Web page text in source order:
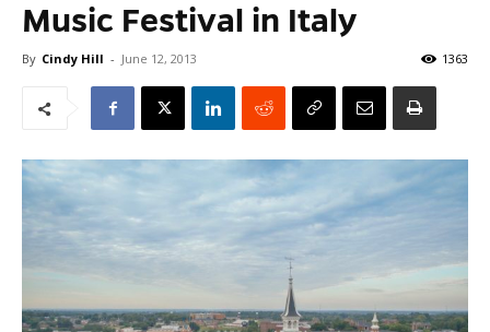
Music Festival in Italy
By Cindy Hill - June 12, 2013 1363